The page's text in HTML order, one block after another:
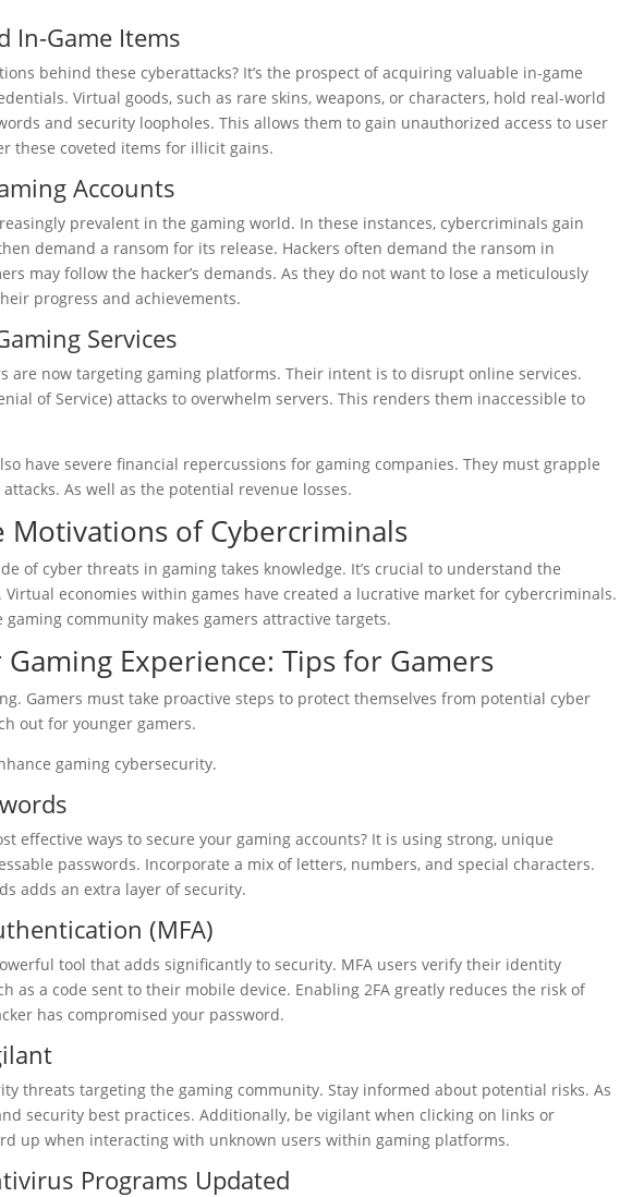
In-Game Items
behind these cyberattacks? It’s the prospect of acquiring valuable in-game
Virtual goods, such as rare skins, weapons, or characters, hold real-world
and security loopholes. This allows them to gain unauthorized access to user
these coveted items for illicit gains.
Accounts
prevalent in the gaming world. In these instances, cybercriminals gain
demand a ransom for its release. Hackers often demand the ransom in
may follow the hacker’s demands. As they do not want to lose a meticulously
progress and achievements.
Services
are now targeting gaming platforms. Their intent is to disrupt online services.
of Service) attacks to overwhelm servers. This renders them inaccessible to
have severe financial repercussions for gaming companies. They must grapple
As well as the potential revenue losses.
Motivations of Cybercriminals
of cyber threats in gaming takes knowledge. It’s crucial to understand the
economies within games have created a lucrative market for cybercriminals.
community makes gamers attractive targets.
Experience: Tips for Gamers
Gamers must take proactive steps to protect themselves from potential cyber
out for younger gamers.
gaming cybersecurity.
effective ways to secure your gaming accounts? It is using strong, unique
passwords. Incorporate a mix of letters, numbers, and special characters.
adds an extra layer of security.
(MFA)
tool that adds significantly to security. MFA users verify their identity
as a code sent to their mobile device. Enabling 2FA greatly reduces the risk of
has compromised your password.
threats targeting the gaming community. Stay informed about potential risks. As
security best practices. Additionally, be vigilant when clicking on links or
up when interacting with unknown users within gaming platforms.
Programs Updated